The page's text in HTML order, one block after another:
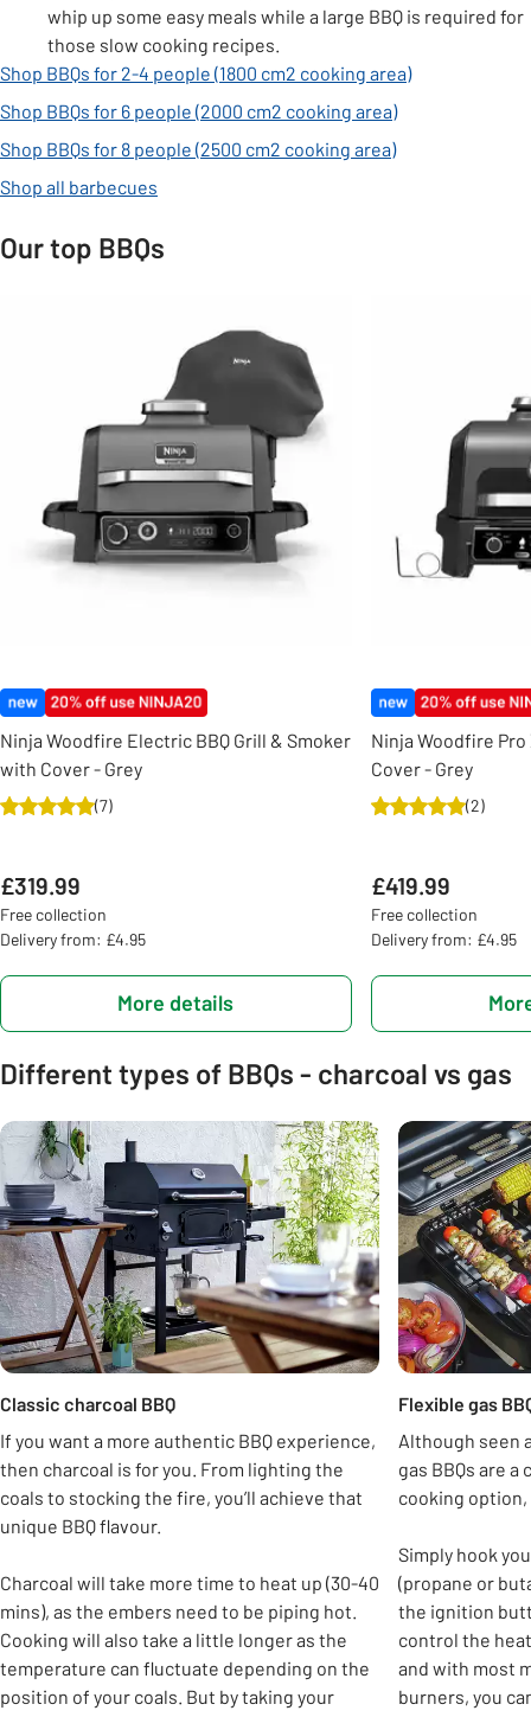
whip up some easy meals while a large BBQ is required for
those slow cooking recipes.
Shop BBQs for 2-4 people (1800 cm2 cooking area)
Shop BBQs for 6 people (2000 cm2 cooking area)
Shop BBQs for 8 people (2500 cm2 cooking area)
Shop all barbecues
Our top BBQs
Ninja Woodfire Electric BBQ Grill & Smoker
with Cover - Grey
(7)
£319.99
Free collection
Delivery from: £4.95
More details
Ninja Woodfire
Cover - Grey
(2)
£419.99
Free collection
Delivery from: £4.95
Different types of BBQs - charcoal vs gas
Carousel
Classic charcoal BBQ
If you want a more authentic BBQ experience,
then charcoal is for you. From lighting the
coals to stocking the fire, you’ll achieve that
unique BBQ flavour.
Charcoal will take more time to heat up (30-40
mins), as the embers need to be piping hot.
Cooking will also take a little longer as the
temperature can fluctuate depending on the
position of your coals. But by taking your
Flexible gas
Although seen
gas BBQs are
cooking
Simply hook
(propane or
the ignition
control the
and with most
burners, you